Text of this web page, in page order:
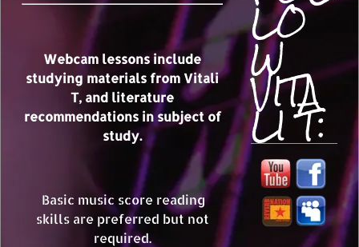
Webcam lessons include
studying materials from Vitali
T, and literature
recommendations in subject of
study.
Basic music score reading
skills are preferred but not
required.
LO
W
VITA
LI T: